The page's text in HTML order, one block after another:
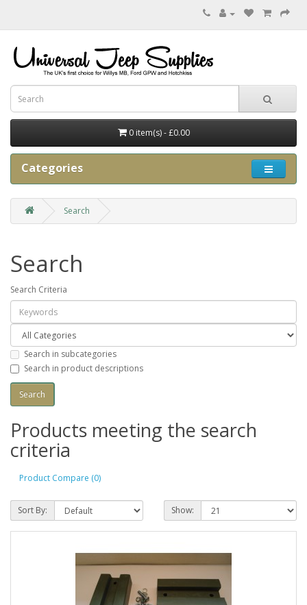
0 item(s) - £0.00
Categories
Search
Search
Search Criteria
Search in subcategories
Search in product descriptions
Products meeting the search
criteria
Product Compare (0)
Sort By: Show: